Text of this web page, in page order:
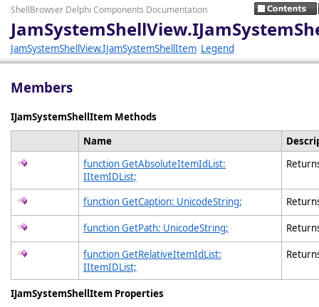
ShellBrowser Delphi Components Documentation
JamSystemShellView.IJamSystemShellItem Legend
Members
IJamSystemShellItem Methods
Name
function GetAbsoluteItemIdList:
IItemIDList;
function GetCaption: UnicodeString;
function GetPath: UnicodeString;
function GetRelativeItemIdList:
IItemIDList;
IJamSystemShellItem Properties